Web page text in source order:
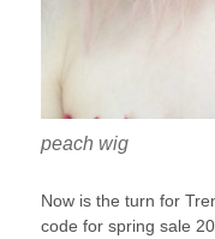
peach wig
Now is the turn for
code for spring sale